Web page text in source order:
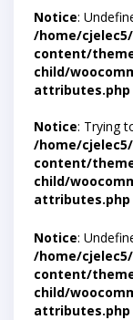
Notice:
/home/
content/
child/
attributes.php
Notice: Trying
/home/
content/
child/
attributes.php
Notice:
/home/
content/
child/
attributes.php